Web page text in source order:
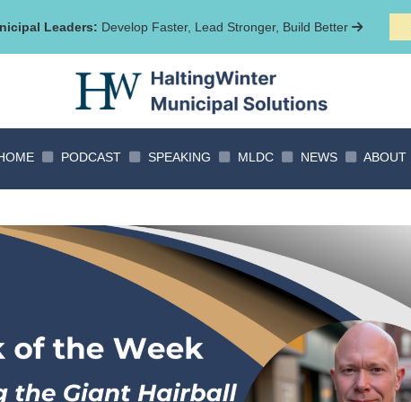
Leaders: Develop Faster, Lead Stronger, Build Better
PODCAST SPEAKING MLDC NEWS ABOUT